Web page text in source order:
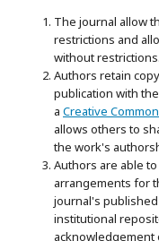
The journal allow
restrictions and
without restrictions.
Authors retain
publication with
a Creative
allows others to
the work's
Authors are able
arrangements for
journal's
institutional
acknowledgement